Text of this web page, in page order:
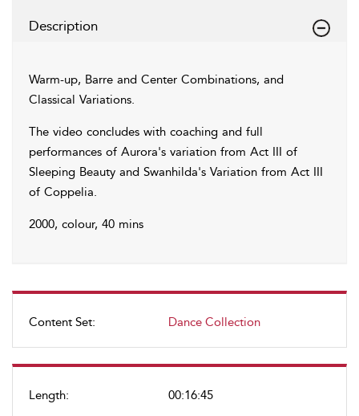
Content Set: Dance Collection
Length:
00:16:45
Description
Warm-up, Barre and Center Combinations, and
Classical Variations.
The video concludes with coaching and full
performances of Aurora's variation from Act III of
Sleeping Beauty and Swanhilda's Variation from Act III
of Coppelia.
2000, colour, 40 mins